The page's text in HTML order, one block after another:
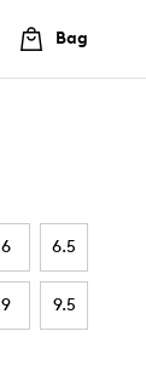
Bag
6 6.5
9 9.5